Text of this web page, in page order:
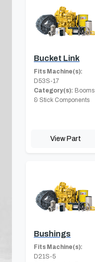
Bucket Link
Fits Machine(s):
D53S-17
Category(s): Booms
& Stick Components
View Part
Bushings
Fits Machine(s):
D21S-5